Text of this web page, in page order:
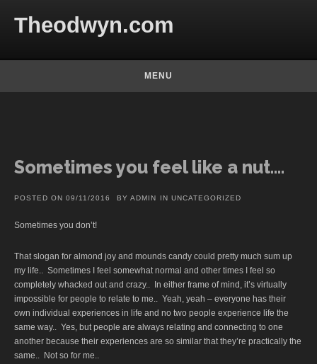
Theodwyn.com
MENU
Sometimes you feel like a nut….
POSTED ON 09/11/2016 BY ADMIN IN UNCATEGORIZED
Sometimes you don’t!
That slogan for almond joy and mounds candy could pretty much sum up
my life.. Sometimes I feel somewhat normal and other times I feel so
completely whacked out and crazy.. In either frame of mind, it’s virtually
impossible for people to relate to me.. Yeah, yeah – everyone has their
own individual experiences in life and no two people experience life the
same way.. Yes, but people are always relating and connecting to one
another because their experiences are so similar that they’re practically the
same.. Not so for me..